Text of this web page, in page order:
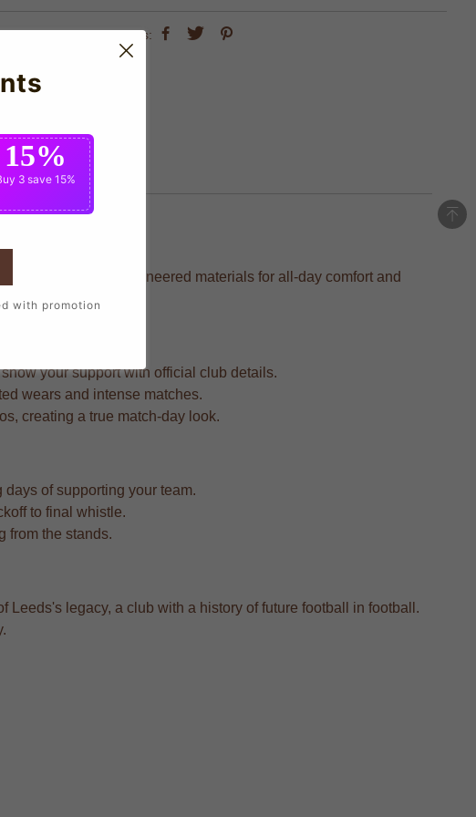
share this:
with precision-engineered materials for all-day comfort and
your support with official club details.
wears and intense matches.
creating a true match-day look.
of supporting your team.
to final whistle.
from the stands.
legacy, a club with a history of future football in football.
15%
3 save 15%
with promotion